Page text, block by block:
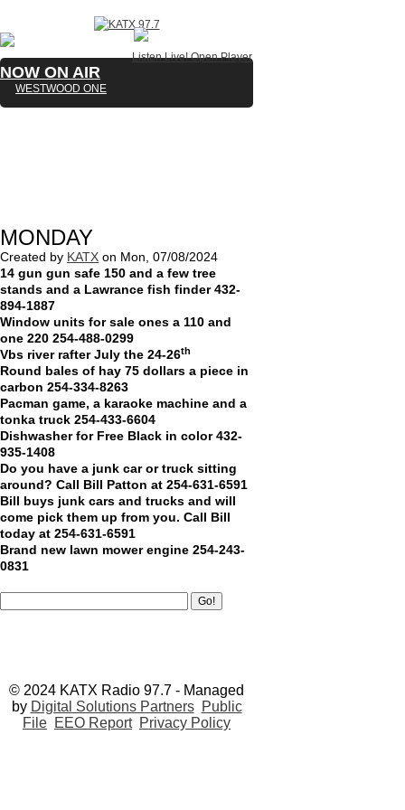
NOW ON AIR
WESTWOOD ONE
Listen Live! Open Player
MONDAY
Created by KATX on Mon, 07/08/2024
14 gun gun safe 150 and a few tree
stands and a Lawrance fish finder 432-
894-1887
Window units for sale ones a 110 and
one 220 254-488-0299
Vbs river rafter July the 24-26th
Round bales of hay 75 dollars a piece in
carbon 254-334-8263
Pacman game, a karaoke machine and a
tonka truck 254-433-6604
Dishwasher for Free Black in color 432-
935-1408
Do you have a junk car or truck sitting
around? Call Bill Patton at 254-631-6591
Bill buys junk cars and trucks and will
come pick them up from you. Call Bill
today at 254-631-6591
Brand new lawn mower engine 254-243-
0831
© 2024 KATX Radio 97.7 - Managed
by Digital Solutions Partners
Public
File EEO Report Privacy Policy